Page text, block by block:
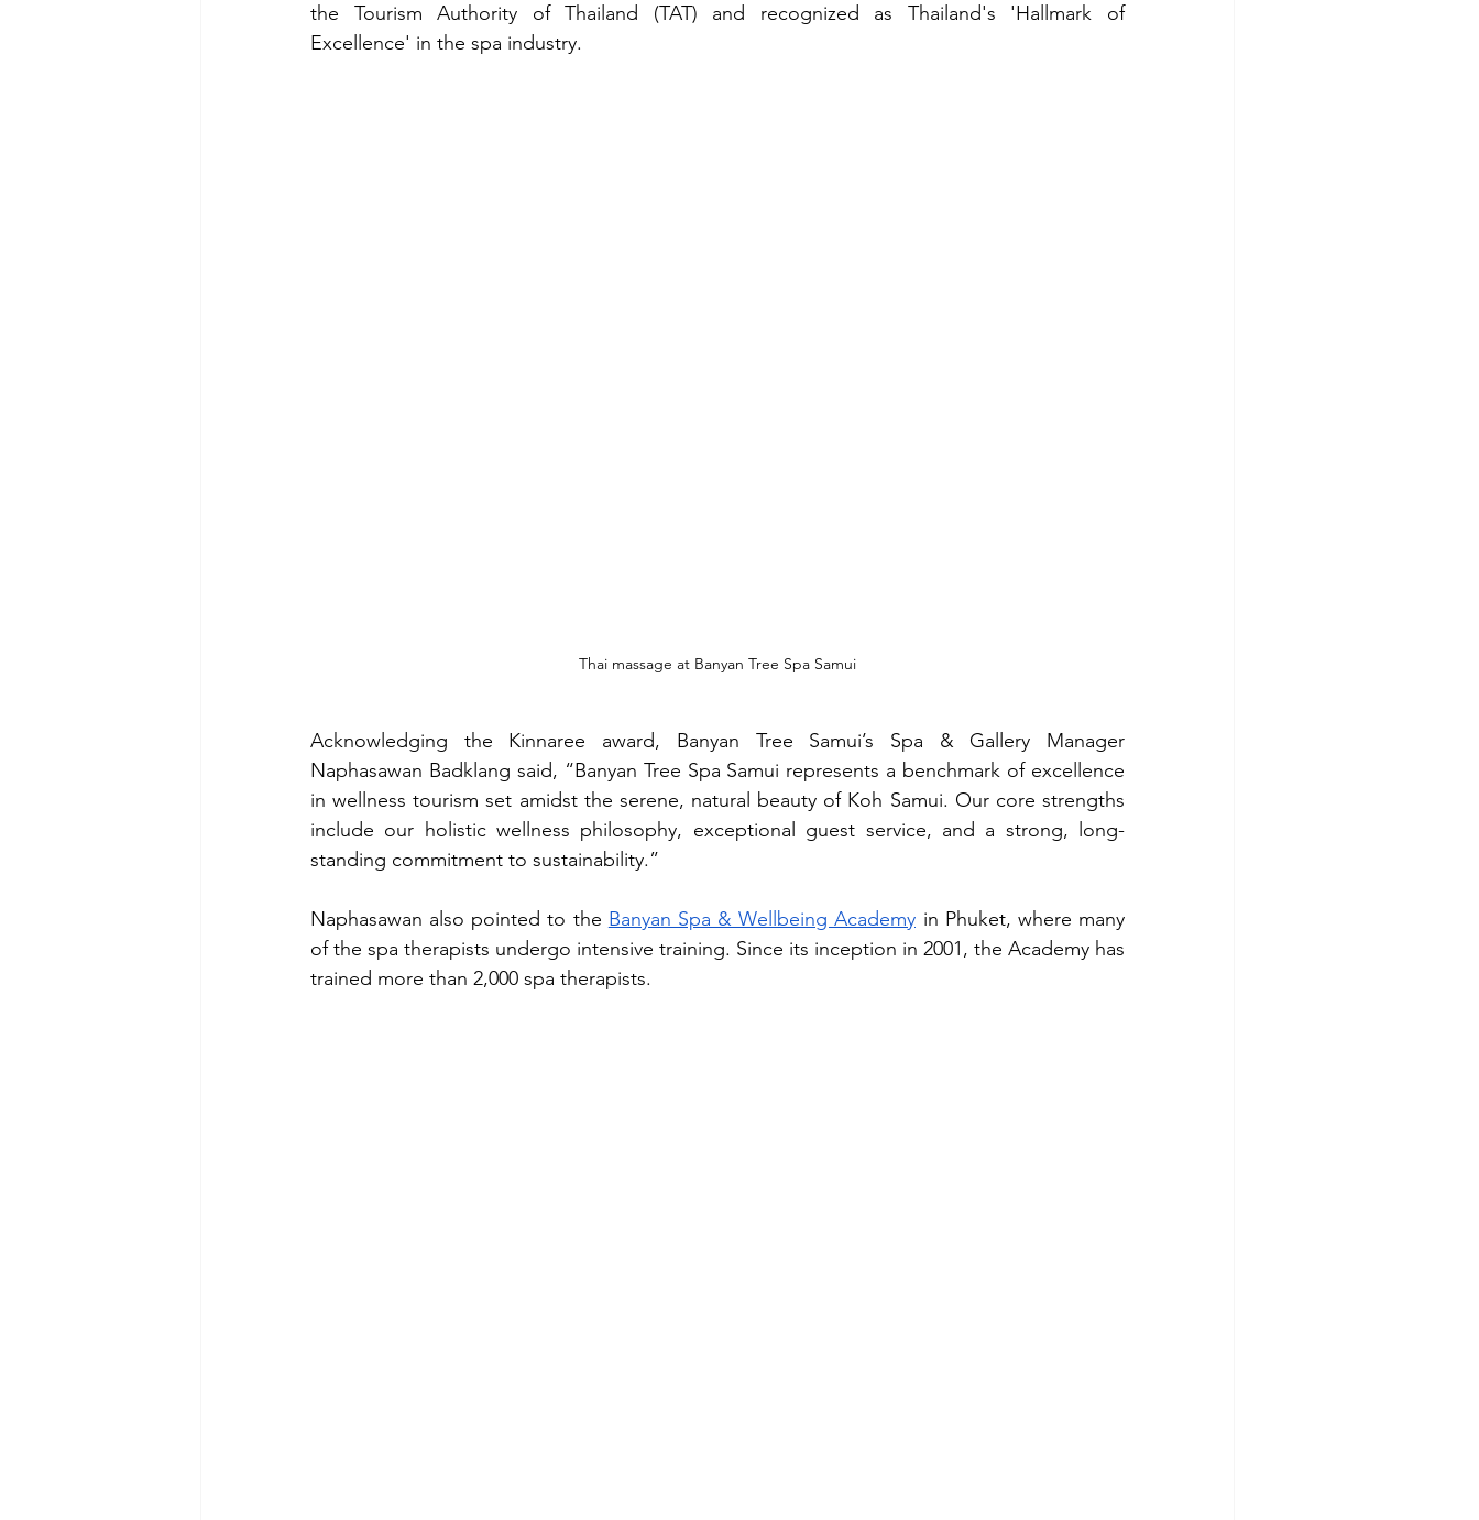
the Tourism Authority of Thailand (TAT) and recognized as Thailand's 'Hallmark of
Excellence' in the spa industry.
Thai massage at Banyan Tree Spa Samui
Acknowledging the Kinnaree award, Banyan Tree Samui’s Spa & Gallery Manager
Naphasawan Badklang said, “Banyan Tree Spa Samui represents a benchmark of excellence
in wellness tourism set amidst the serene, natural beauty of Koh Samui. Our core strengths
include our holistic wellness philosophy, exceptional guest service, and a strong, long-
standing commitment to sustainability.”
Naphasawan also pointed to the Banyan Spa & Wellbeing Academy in Phuket, where many
of the spa therapists undergo intensive training. Since its inception in 2001, the Academy has
trained more than 2,000 spa therapists.